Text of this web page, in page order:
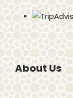
About Us